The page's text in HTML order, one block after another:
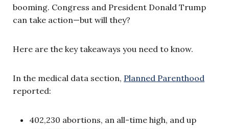
booming. Congress and President Donald Trump
can take action—but will they?
Here are the key takeaways you need to know.
In the medical data section, Planned Parenthood
reported:
402,230 abortions, an all-time high, and up